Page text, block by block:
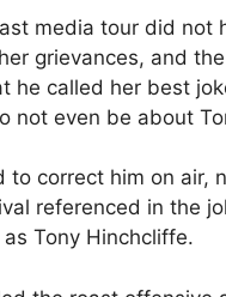
media tour did not
grievances, and
he called her best
not even be about
to correct him on air,
referenced in the
Tony Hinchcliffe.